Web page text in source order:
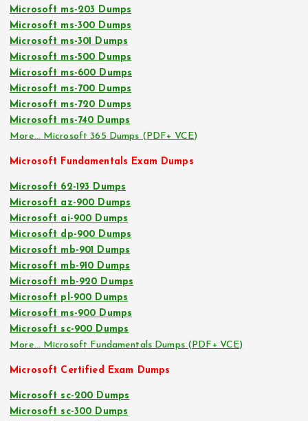
Microsoft ms-203 Dumps
Microsoft ms-300 Dumps
Microsoft ms-301 Dumps
Microsoft ms-500 Dumps
Microsoft ms-600 Dumps
Microsoft ms-700 Dumps
Microsoft ms-720 Dumps
Microsoft ms-740 Dumps
More… Microsoft 365 Dumps (PDF+ VCE)
Microsoft Fundamentals Exam Dumps
Microsoft 62-193 Dumps
Microsoft az-900 Dumps
Microsoft ai-900 Dumps
Microsoft dp-900 Dumps
Microsoft mb-901 Dumps
Microsoft mb-910 Dumps
Microsoft mb-920 Dumps
Microsoft pl-900 Dumps
Microsoft ms-900 Dumps
Microsoft sc-900 Dumps
More… Microsoft Fundamentals Dumps (PDF+ VCE)
Microsoft Certified Exam Dumps
Microsoft sc-200 Dumps
Microsoft sc-300 Dumps